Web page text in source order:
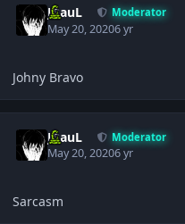
JPauL Moderator
May 20, 20206 yr
Johny Bravo
JPauL Moderator
May 20, 20206 yr
Sarcasm